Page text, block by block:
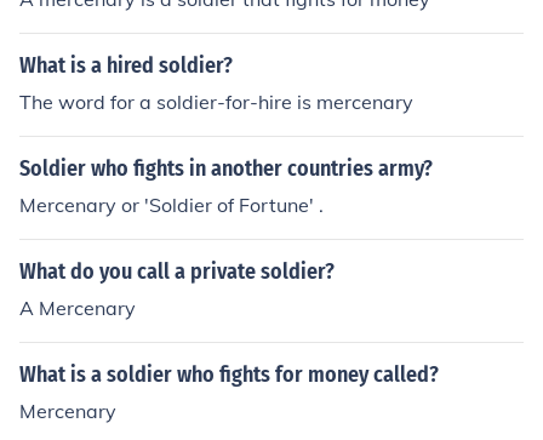
What is a hired soldier?
The word for a soldier-for-hire is mercenary
Soldier who fights in another countries army?
Mercenary or 'Soldier of Fortune' .
What do you call a private soldier?
A Mercenary
What is a soldier who fights for money called?
Mercenary